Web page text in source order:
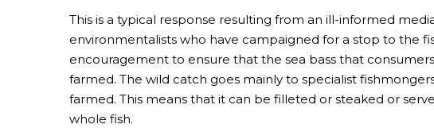
This is a typical response resulting from an ill-informed
environmentalists who have campaigned for a stop to the
encouragement to ensure that the sea bass that
farmed. The wild catch goes mainly to specialist
farmed. This means that it can be filleted or steaked or
whole fish.